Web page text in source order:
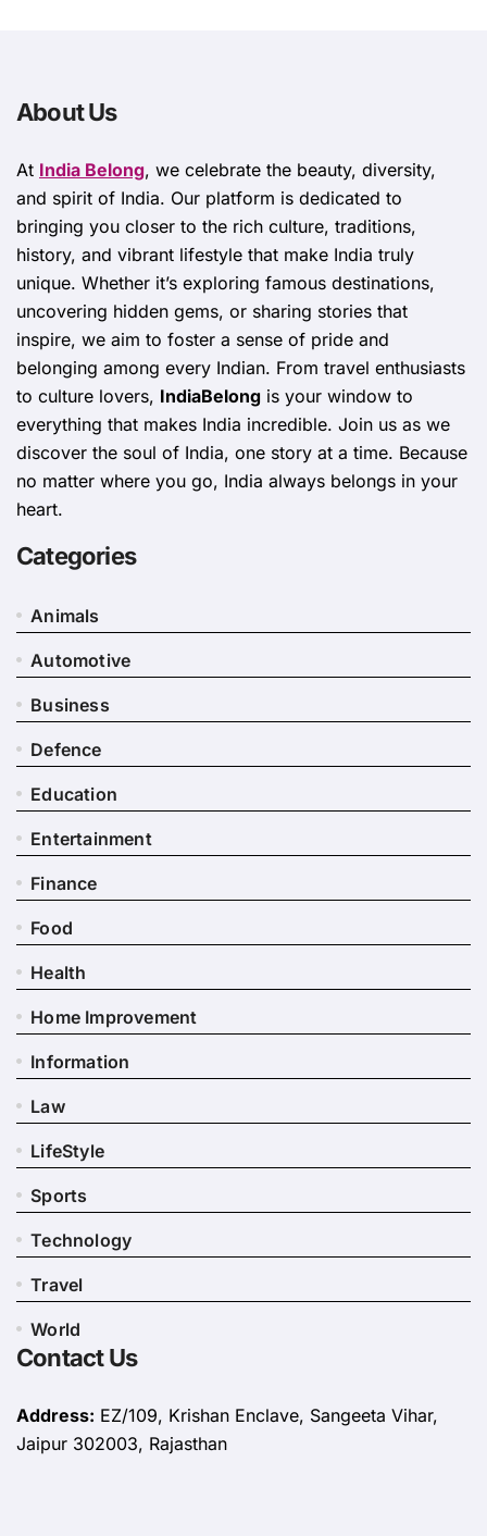
About Us
At India Belong, we celebrate the beauty, diversity,
and spirit of India. Our platform is dedicated to
bringing you closer to the rich culture, traditions,
history, and vibrant lifestyle that make India truly
unique. Whether it’s exploring famous destinations,
uncovering hidden gems, or sharing stories that
inspire, we aim to foster a sense of pride and
belonging among every Indian. From travel enthusiasts
to culture lovers, IndiaBelong is your window to
everything that makes India incredible. Join us as we
discover the soul of India, one story at a time. Because
no matter where you go, India always belongs in your
heart.
Categories
Animals
Automotive
Business
Defence
Education
Entertainment
Finance
Food
Health
Home Improvement
Information
Law
LifeStyle
Sports
Technology
Travel
World
Contact Us
Address: EZ/109, Krishan Enclave, Sangeeta Vihar,
Jaipur 302003, Rajasthan